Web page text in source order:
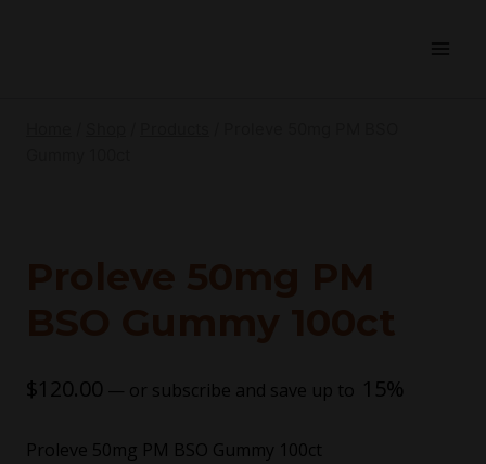
$120.00 — or subscribe and save up to 15%
Proleve 50mg PM BSO Gummy 100ct